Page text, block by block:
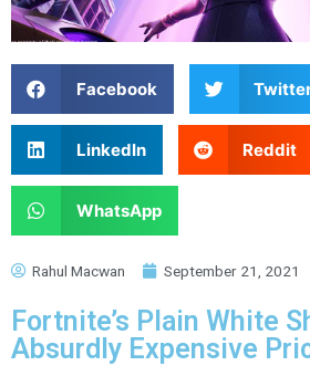
Facebook
LinkedIn Reddit
WhatsApp
Rahul Macwan September 21, 2021
Fortnite’s Plain White
Absurdly Expensive